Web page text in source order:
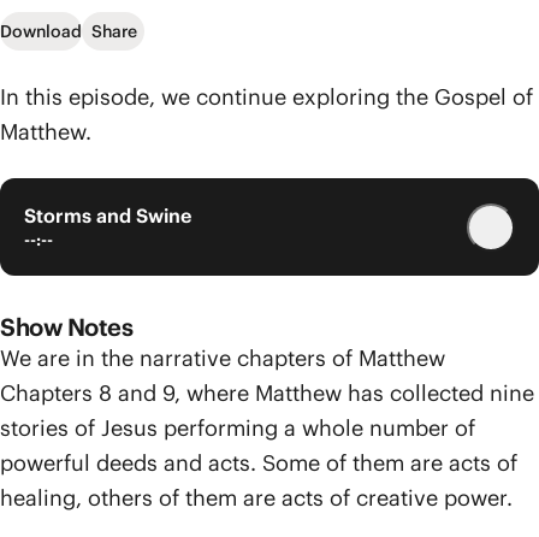
Download Share
In this episode, we continue exploring the Gospel of
Matthew.
Storms and Swine
--:--
Show Notes
We are in the narrative chapters of Matthew
Chapters 8 and 9, where Matthew has collected nine
stories of Jesus performing a whole number of
powerful deeds and acts. Some of them are acts of
healing, others of them are acts of creative power.